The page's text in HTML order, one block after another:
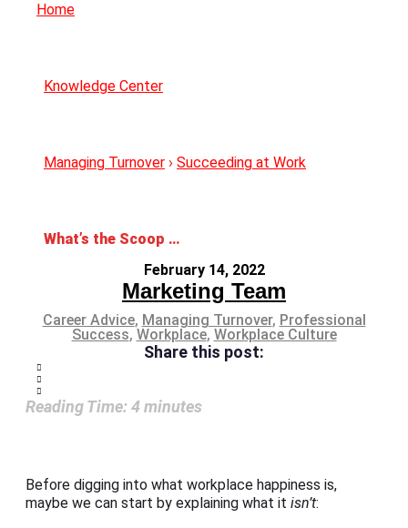
Home
Knowledge Center
Managing Turnover › Succeeding at Work
What’s the Scoop on Workplace Happiness?
February 14, 2022
Marketing Team
Career Advice, Managing Turnover, Professional
Success, Workplace, Workplace Culture
Share this post:
Reading Time: 4minutes
Before digging into what workplace happiness is,
maybe we can start by explaining what it isn’t: